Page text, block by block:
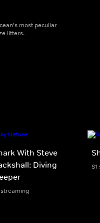
most peculiar
litters.
With Steve
Diving
streaming